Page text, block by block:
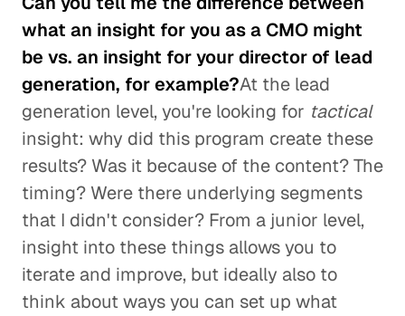
what an insight for you as a CMO might
be vs. an insight for your director of lead
generation, for example?At the lead
generation level, you're looking for tactical
insight: why did this program create these
results? Was it because of the content? The
timing? Were there underlying segments
that I didn't consider? From a junior level,
insight into these things allows you to
iterate and improve, but ideally also to
think about ways you can set up what